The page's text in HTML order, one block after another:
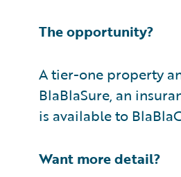
The opportunity?
A tier-one property
BlaBlaSure, an
is available to
Want more detail?